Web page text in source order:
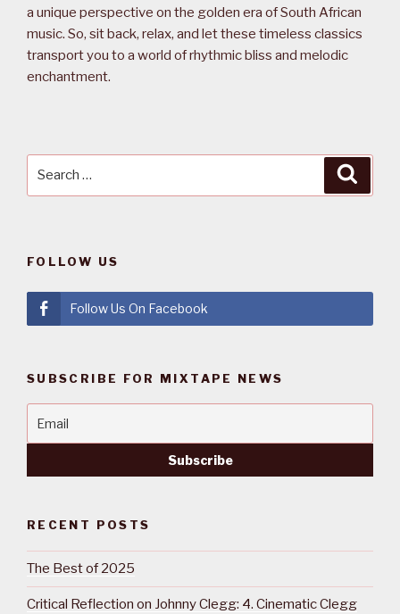
a unique perspective on the golden era of South African
music. So, sit back, relax, and let these timeless classics
transport you to a world of rhythmic bliss and melodic
enchantment.
FOLLOW US
Follow Us On Facebook
SUBSCRIBE FOR MIXTAPE NEWS
RECENT POSTS
The Best of 2025
Critical Reflection on Johnny Clegg: 4. Cinematic Clegg